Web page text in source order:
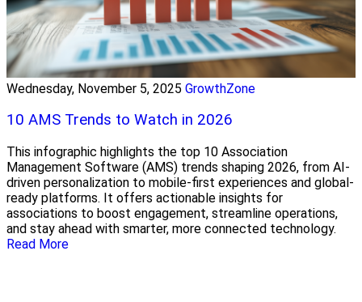
Wednesday, November 5, 2025 GrowthZone
10 AMS Trends to Watch in 2026
This infographic highlights the top 10 Association
Management Software (AMS) trends shaping 2026, from AI-
driven personalization to mobile-first experiences and global-
ready platforms. It offers actionable insights for
associations to boost engagement, streamline operations,
and stay ahead with smarter, more connected technology.
Read More